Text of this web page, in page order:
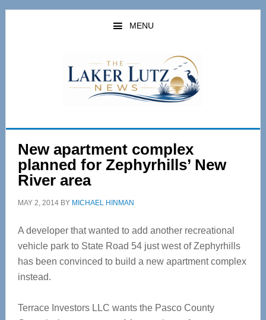
Skip
Skip
MENU
New apartment complex
planned for Zephyrhills’ New
River area
MAY 2, 2014BY MICHAEL HINMAN
A developer that wanted to add another recreational
vehicle park to State Road 54 just west of Zephyrhills
has been convinced to build a new apartment complex
instead.
Terrace Investors LLC wants the Pasco County